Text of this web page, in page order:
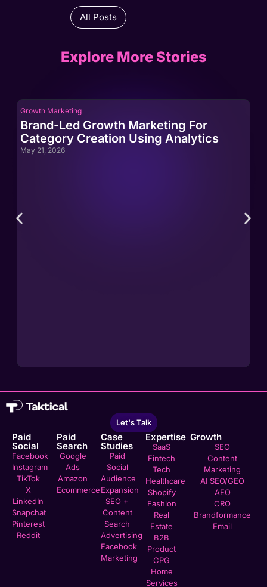
All Posts
Explore More Stories
Growth Marketing
Brand-Led Growth Marketing For
Category Creation Using Analytics
May 21, 2026
Let's Talk
Paid
Social
Facebook
Instagram
TikTok
X
LinkedIn
Snapchat
Pinterest
Reddit
Paid
Search
Google
Ads
Amazon
Ecommerce
Case
Studies
Paid
Social
Audience
Expansion
SEO +
Content
Search
Advertising
Facebook
Marketing
Expertise
SaaS
Fintech
Tech
Healthcare
Shopify
Fashion
Real
Estate
B2B
Product
CPG
Home
Services
Growth
SEO
Content
Marketing
AI SEO/GEO
AEO
CRO
Brandformance
Email